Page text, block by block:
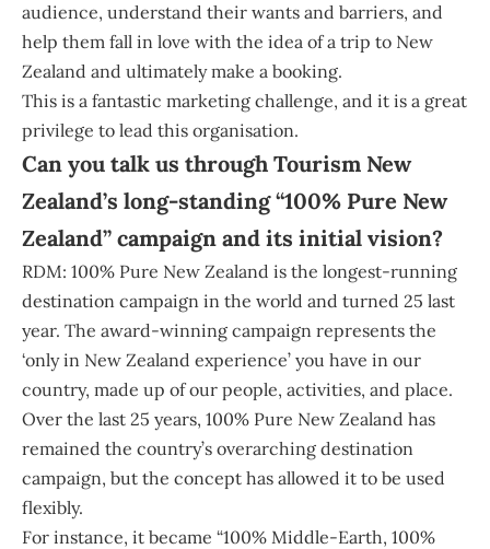
audience, understand their wants and barriers, and
help them fall in love with the idea of a trip to New
Zealand and ultimately make a booking.
This is a fantastic marketing challenge, and it is a great
privilege to lead this organisation.
Can you talk us through Tourism New
Zealand’s long-standing “100% Pure New
Zealand” campaign and its initial vision?
RDM: 100% Pure New Zealand is the longest-running
destination campaign in the world and turned 25 last
year. The award-winning campaign represents the
‘only in New Zealand experience’ you have in our
country, made up of our people, activities, and place.
Over the last 25 years, 100% Pure New Zealand has
remained the country’s overarching destination
campaign, but the concept has allowed it to be used
flexibly.
For instance, it became “100% Middle-Earth, 100%